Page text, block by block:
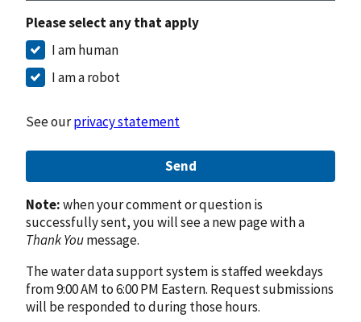
Please select any that apply
I am human
I am a robot
See ourprivacy statement
Send
Note:when your comment or question is
successfully sent, you will see a new page with a
Thank Youmessage.
The water data support system is staffed weekdays
from 9:00 AM to 6:00 PM Eastern. Request submissions
will be responded to during those hours.